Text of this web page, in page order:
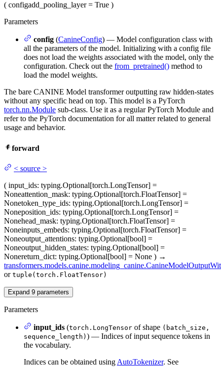
( configadd_pooling_layer= True )
Parameters
config (CanineConfig) — Model configuration class with
all the parameters of the model. Initializing with a config file
does not load the weights associated with the model, only the
configuration. Check out the from_pretrained() method to
load the model weights.
The bare CANINE Model transformer outputting raw hidden-states
without any specific head on top. This model is a PyTorch
torch.nn.Module sub-class. Use it as a regular PyTorch Module and
refer to the PyTorch documentation for all matter related to general
usage and behavior.
forward
< source >
( input_ids: typing.Optional[torch.LongTensor] =
Noneattention_mask: typing.Optional[torch.FloatTensor] =
Nonetoken_type_ids: typing.Optional[torch.LongTensor] =
Noneposition_ids: typing.Optional[torch.LongTensor] =
Nonehead_mask: typing.Optional[torch.FloatTensor] =
Noneinputs_embeds: typing.Optional[torch.FloatTensor] =
Noneoutput_attentions: typing.Optional[bool] =
Noneoutput_hidden_states: typing.Optional[bool] =
Nonereturn_dict: typing.Optional[bool] = None ) →
or tuple(torch.FloatTensor)
Expand 9 parameters
Parameters
input_ids (torch.LongTensor of shape (batch_size,
sequence_length) ) — Indices of input sequence tokens in
the vocabulary.
Indices can be obtained using AutoTokenizer. See